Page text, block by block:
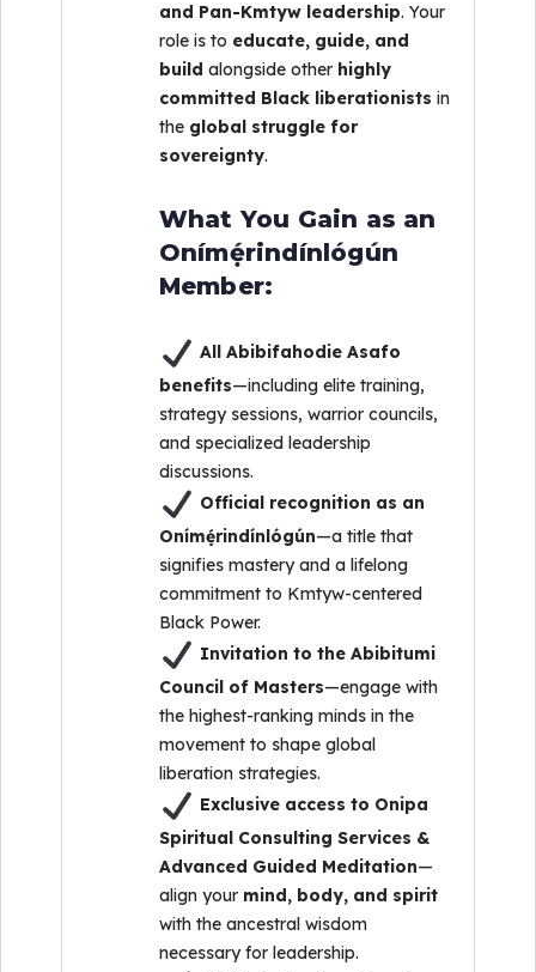
and Pan-Kmtyw leadership. Your
role is to educate, guide, and
build alongside other highly
committed Black liberationists in
the global struggle for
sovereignty.
What You Gain as an
Onímẹ́rindínlógún
Member:
All Abibifahodie Asafo
benefits—including elite training,
strategy sessions, warrior councils,
and specialized leadership
discussions.
Official recognition as an
Onímẹ́rindínlógún—a title that
signifies mastery and a lifelong
commitment to Kmtyw-centered
Black Power.
Invitation to the Abibitumi
Council of Masters—engage with
the highest-ranking minds in the
movement to shape global
liberation strategies.
Exclusive access to Onipa
Spiritual Consulting Services &
Advanced Guided Meditation—
align your mind, body, and spirit
with the ancestral wisdom
necessary for leadership.